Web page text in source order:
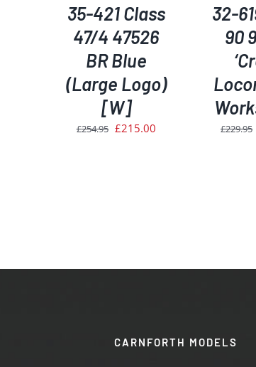
35-421 Class
47/4 47526
BR Blue
(Large Logo)
[W]
£254.95 Original
£215.00Current
32-
90
£229.95
CARNFORTH MODELS